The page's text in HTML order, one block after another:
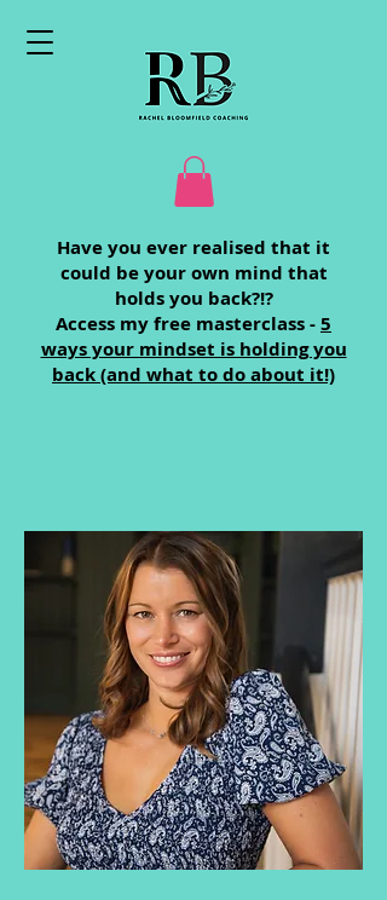
Have you ever realised that it
could be your own mind that
holds you back?!?
Access my free masterclass -5
ways your mindset is holding you
back (and what to do about it!)